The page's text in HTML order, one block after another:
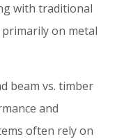
with traditional
primarily on metal
beam vs. timber
and
often rely on